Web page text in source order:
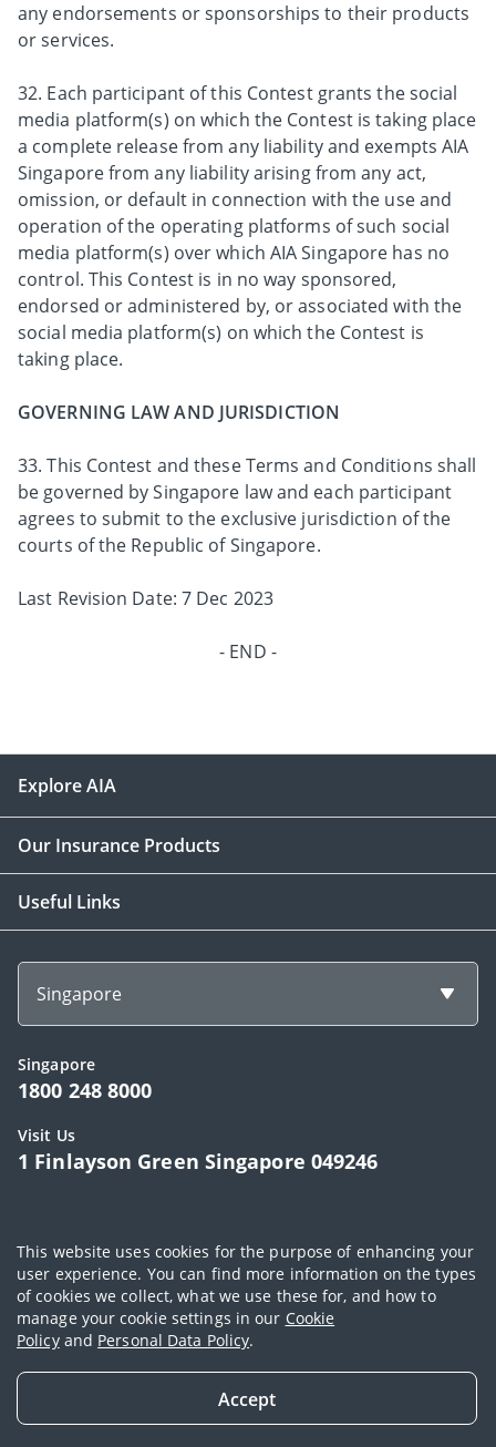
any endorsements or sponsorships to their products
or services.
32. Each participant of this Contest grants the social
media platform(s) on which the Contest is taking place
a complete release from any liability and exempts AIA
Singapore from any liability arising from any act,
omission, or default in connection with the use and
operation of the operating platforms of such social
media platform(s) over which AIA Singapore has no
control. This Contest is in no way sponsored,
endorsed or administered by, or associated with the
social media platform(s) on which the Contest is
taking place.
GOVERNING LAW AND JURISDICTION
33. This Contest and these Terms and Conditions shall
be governed by Singapore law and each participant
agrees to submit to the exclusive jurisdiction of the
courts of the Republic of Singapore.
Last Revision Date: 7 Dec 2023
- END -
This website uses cookies for the purpose of enhancing your
user experience. You can find more information on the types
of cookies we collect, what we use these for, and how to
manage your cookie settings in our Cookie
Policyand Personal Data Policy.
Accept
Explore AIA
Our Insurance Products
Useful Links
Singapore
Singapore
1800 248 8000
Visit Us
1 Finlayson Green Singapore 049246
reserved.
Terms of use|AIA Personal Data Policy (Singapore)|Cookie Policy
Sitemap